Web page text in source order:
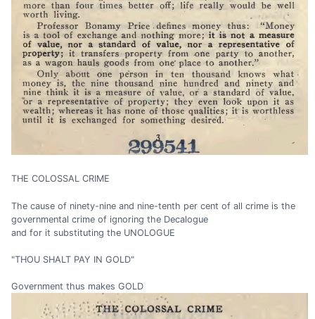
THE COLOSSAL CRIME
The cause of ninety-nine and nine-tenth per cent of all crime is the
governmental crime of ignoring the Decalogue
and for it substituting the UNOLOGUE
"THOU SHALT PAY IN GOLD"
Government thus makes GOLD